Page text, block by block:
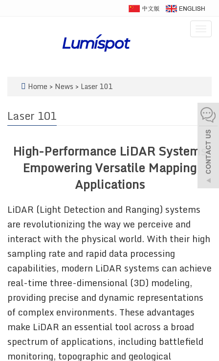
Home > News > Laser 101
Laser 101
High-Performance LiDAR Systems
Empowering Versatile Mapping
Applications
LiDAR (Light Detection and Ranging) systems
are revolutionizing the way we perceive and
interact with the physical world. With their high
sampling rate and rapid data processing
capabilities, modern LiDAR systems can achieve
real-time three-dimensional (3D) modeling,
providing precise and dynamic representations
of complex environments. These advantages
make LiDAR an essential tool across a broad
spectrum of applications, including battlefield
monitoring, topographic and geological